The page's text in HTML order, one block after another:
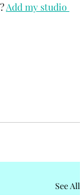
Add my studio
See All